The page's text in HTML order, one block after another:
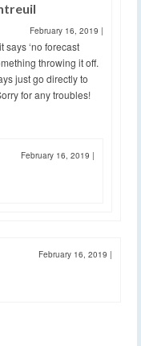
February 16, 2019 |
‘no forecast
throwing it off.
just go directly to
for any troubles!
February 16, 2019 |
February 16, 2019 |